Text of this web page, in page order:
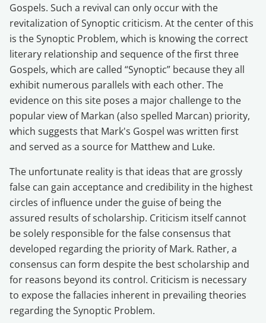
Gospels. Such a revival can only occur with the
revitalization of Synoptic criticism. At the center of this
is the Synoptic Problem, which is knowing the correct
literary relationship and sequence of the first three
Gospels, which are called “Synoptic” because they all
exhibit numerous parallels with each other. The
evidence on this site poses a major challenge to the
popular view of Markan (also spelled Marcan) priority,
which suggests that Mark's Gospel was written first
and served as a source for Matthew and Luke.
The unfortunate reality is that ideas that are grossly
false can gain acceptance and credibility in the highest
circles of influence under the guise of being the
assured results of scholarship. Criticism itself cannot
be solely responsible for the false consensus that
developed regarding the priority of Mark. Rather, a
consensus can form despite the best scholarship and
for reasons beyond its control. Criticism is necessary
to expose the fallacies inherent in prevailing theories
regarding the Synoptic Problem.